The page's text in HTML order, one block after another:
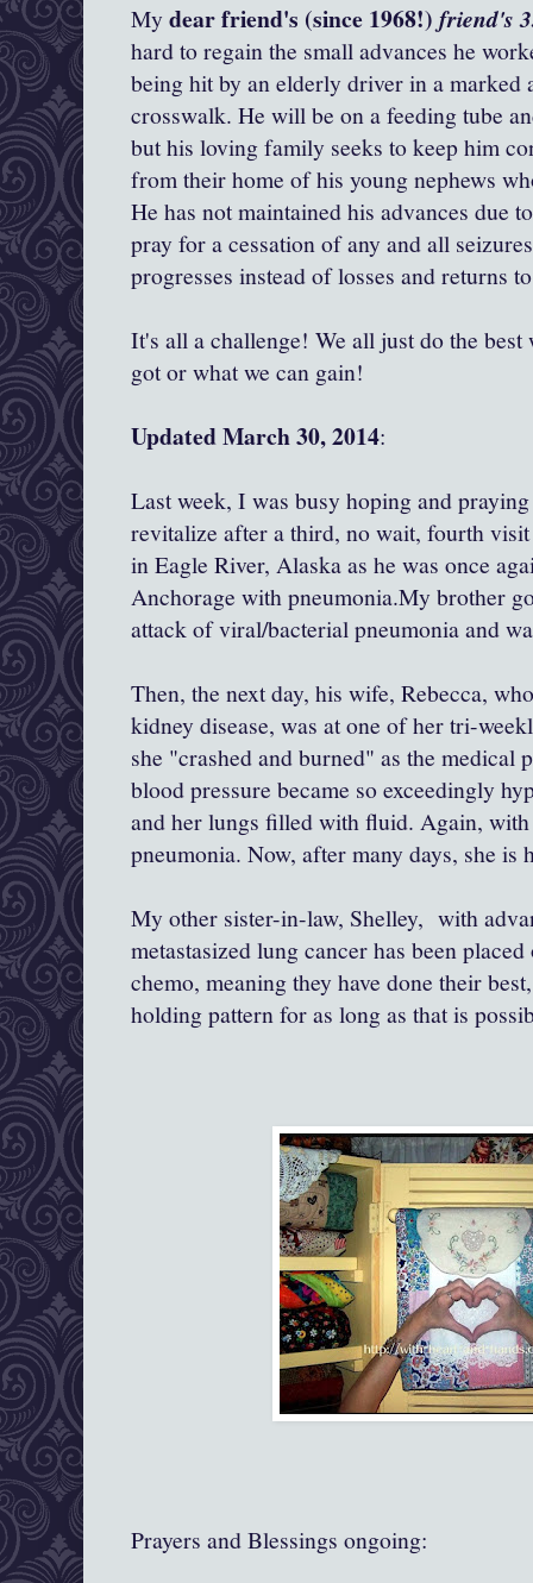
My dear friend's (since 1968!) friend's
hard to regain the small advances he
being hit by an elderly driver in a marked
crosswalk. He will be on a feeding tube
but his loving family seeks to keep him
from their home of his young nephews
He has not maintained his advances due
pray for a cessation of any and all
progresses instead of losses and returns
It's all a challenge! We all just do the best
got or what we can gain!
Updated March 30, 2014:
Last week, I was busy hoping and
revitalize after a third, no wait, fourth
in Eagle River, Alaska as he was once
Anchorage with pneumonia.My brother
attack of viral/bacterial pneumonia and
Then, the next day, his wife, Rebecca,
kidney disease, was at one of her tri-
she "crashed and burned" as the medical
blood pressure became so exceedingly
and her lungs filled with fluid. Again,
pneumonia. Now, after many days, she is
My other sister-in-law, Shelley, with
metastasized lung cancer has been
chemo, meaning they have done their
holding pattern for as long as that is
Prayers and Blessings ongoing: